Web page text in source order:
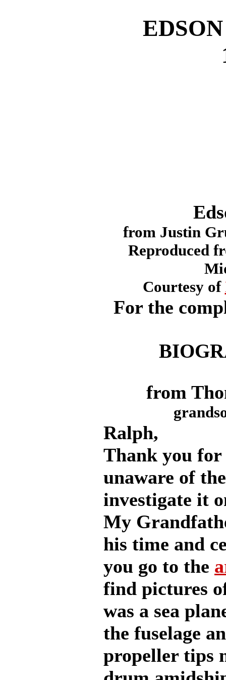
from Justin
Reproduced
Courtesy of
For the
from
Ralph,
Thank you for
unaware of
investigate it
My
his time and
you go to the
find pictures
was a sea
the fuselage
propeller tips